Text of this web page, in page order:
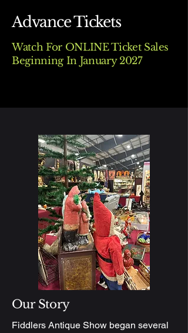
Advance Tickets
Watch For ONLINE Ticket Sales
Beginning In January 2027
Our Story
Fiddlers Antique Show began several